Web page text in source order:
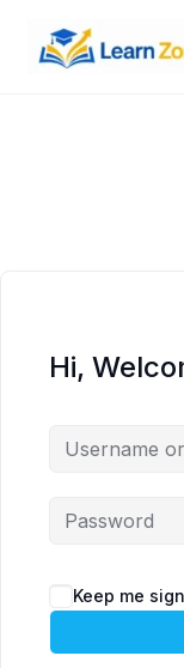
Hi,
Keep me